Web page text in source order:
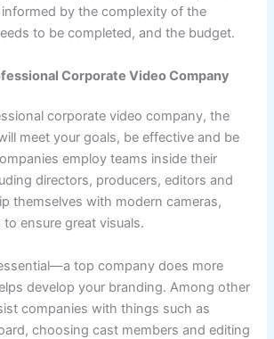
by the complexity of the
to be completed, and the budget.
Corporate Video Company
corporate video company, the
meet your goals, be effective and be
employ teams inside their
directors, producers, editors and
themselves with modern cameras,
ensure great visuals.
top company does more
develop your branding. Among other
companies with things such as
choosing cast members and editing